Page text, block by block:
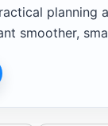
planning
smoother,